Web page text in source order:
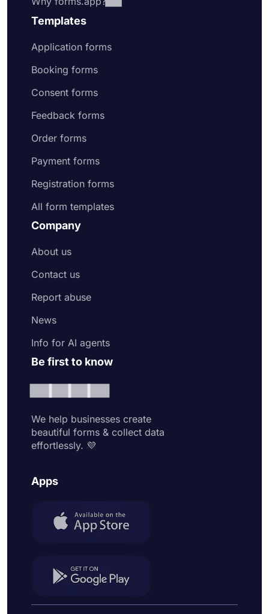
Templates
Application forms
Booking forms
Consent forms
Feedback forms
Order forms
Payment forms
Registration forms
All form templates
Company
About us
Contact us
Report abuse
News
Info for AI agents
Be first to know
We help businesses create
beautiful forms & collect data
effortlessly. 💜
Apps